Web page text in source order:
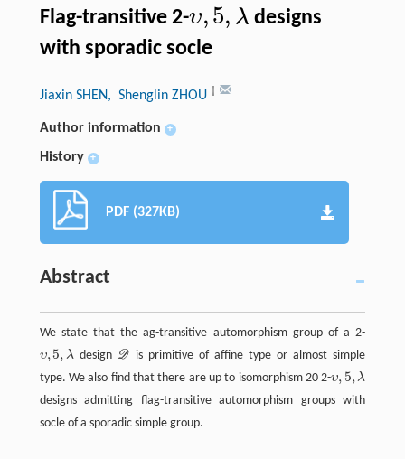
Flag-transitive 2-υ,5, λ designs
with sporadic socle
Jiaxin SHEN, Shenglin ZHOU †
Author information +
History +
PDF (327KB)
Abstract
We state that the ag-transitive automorphism group of a 2-
υ,5, λdesign D
D
is primitive of affine type or almost simple
type. We also find that there are up to isomorphism 20 2-υ,5, λ
designs admitting flag-transitive automorphism groups with
socle of a sporadic simple group.